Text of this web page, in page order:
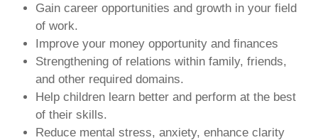
Gain career opportunities and growth in your field
of work.
Improve your money opportunity and finances
Strengthening of relations within family, friends,
and other required domains.
Help children learn better and perform at the best
of their skills.
Reduce mental stress, anxiety, enhance clarity